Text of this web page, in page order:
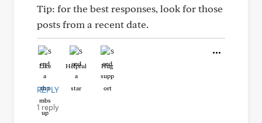
Tip: for the best responses, look for those
posts from a recent date.
Like Helpful Hug
REPLY
1 reply